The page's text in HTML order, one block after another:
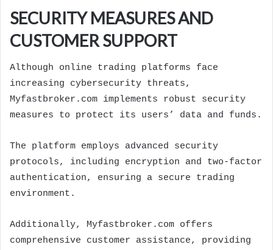
SECURITY MEASURES AND
CUSTOMER SUPPORT
Although online trading platforms face
increasing cybersecurity threats,
Myfastbroker.com implements robust security
measures to protect its users’ data and funds.
The platform employs advanced security
protocols, including encryption and two-factor
authentication, ensuring a secure trading
environment.
Additionally, Myfastbroker.com offers
comprehensive customer assistance, providing